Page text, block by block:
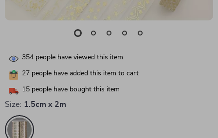
354 people have viewed this item
27 people have added this item to cart
15 people have bought this item
Size: 1.5cm x 2m